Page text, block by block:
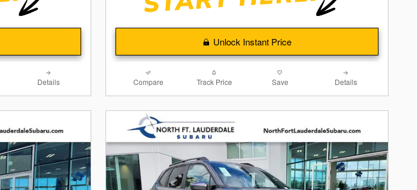
Details
Unlock Instant Price
Compare Track Price Save Details